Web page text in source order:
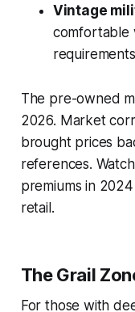
Vintage
comfortable
requirements
The pre-owned
2026. Market
brought prices
references.
premiums in
retail.
The Grail
For those with